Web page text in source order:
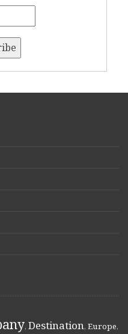
, Destination, Europe,